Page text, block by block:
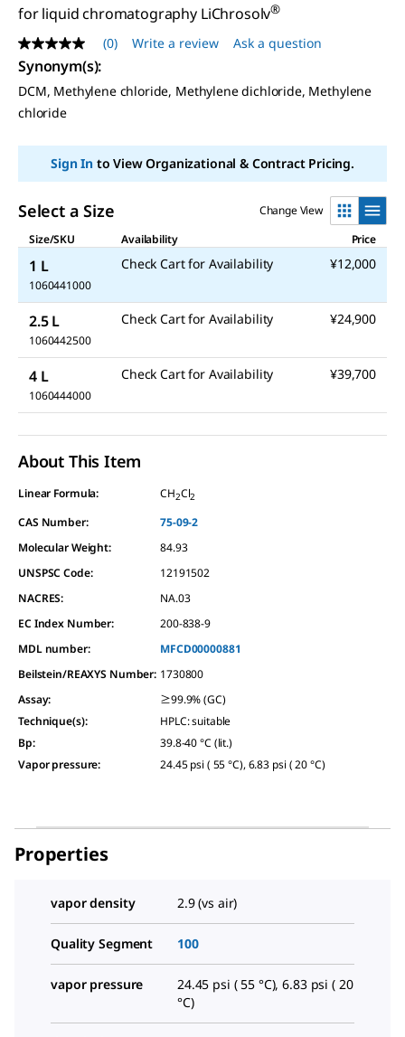
for liquid chromatography LiChrosolv®
No
rating
value
Same
page
link.
(0) Write a review Ask a question
Synonym(s):
DCM, Methylene chloride, Methylene dichloride, Methylene
chloride
Sign Into View Organizational & Contract Pricing.
Select a Size
Change View
Size/SKU
Availability Price
1 L
1060441000
Check Cart for Availability ¥12,000
2.5 L
1060442500
Check Cart for Availability ¥24,900
4 L
1060444000
Check Cart for Availability ¥39,700
About This Item
Linear Formula: CH2Cl2
CAS Number:
75-09-2
Molecular Weight:
84.93
UNSPSC Code:
12191502
NACRES:
NA.03
EC Index Number:
200-838-9
MDL number:
MFCD00000881
Beilstein/REAXYS Number: 1730800
Assay:
≥99.9% (GC)
Technique(s):
HPLC: suitable
Bp:
39.8-40 °C (lit.)
Vapor pressure: 24.45 psi ( 55 °C), 6.83 psi ( 20 °C)
Properties
vapor density 2.9 (vs air)
Quality Segment 100
vapor pressure
24.45 psi ( 55 °C), 6.83 psi ( 20
°C)